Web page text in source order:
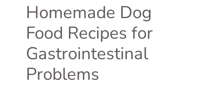
Homemade Dog
Food Recipes for
Gastrointestinal
Problems